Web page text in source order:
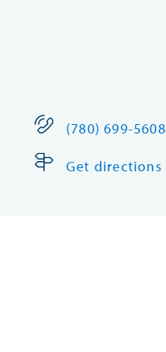
(780) 699-5608
Get directions